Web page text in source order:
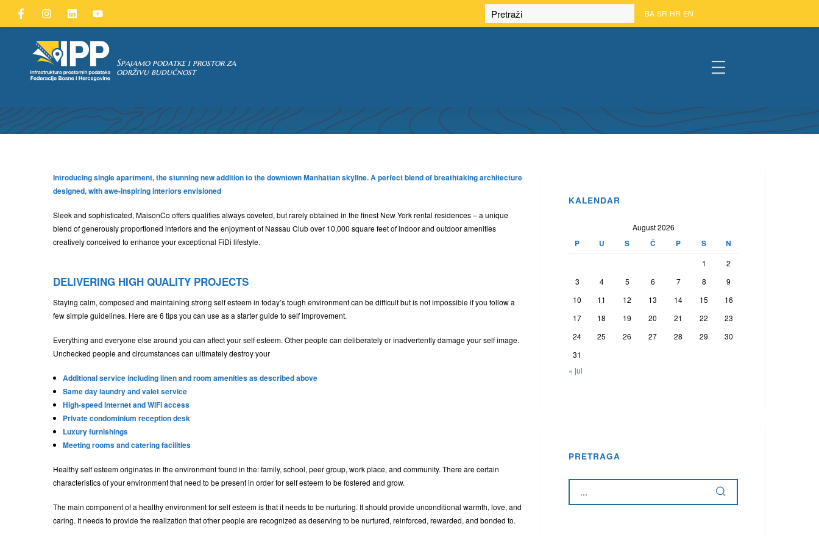
BA SR HR EN
Spajamo podatke i prostor za
održivu budućnost #
Introducing single apartment, the stunning new addition to the downtown Manhattan skyline. A perfect blend of breathtaking architecture
designed, with awe-inspiring interiors envisioned
Sleek and sophisticated, MaisonCo offers qualities always coveted, but rarely obtained in the finest New York rental residences – a unique
blend of generously proportioned interiors and the enjoyment of Nassau Club over 10,000 square feet of indoor and outdoor amenities
creatively conceived to enhance your exceptional FiDi lifestyle.
DELIVERING HIGH QUALITY PROJECTS
Staying calm, composed and maintaining strong self esteem in today’s tough environment can be difficult but is not impossible if you follow a
few simple guidelines. Here are 6 tips you can use as a starter guide to self improvement.
Everything and everyone else around you can affect your self esteem. Other people can deliberately or inadvertently damage your self image.
Unchecked people and circumstances can ultimately destroy your
Additional service including linen and room amenities as described above
Same day laundry and valet service
High-speed internet and WiFi access
Private condominium reception desk
Luxury furnishings
Meeting rooms and catering facilities
Healthy self esteem originates in the environment found in the: family, school, peer group, work place, and community. There are certain
characteristics of your environment that need to be present in order for self esteem to be fostered and grow.
The main component of a healthy environment for self esteem is that it needs to be nurturing. It should provide unconditional warmth, love, and
caring. It needs to provide the realization that other people are recognized as deserving to be nurtured, reinforced, rewarded, and bonded to.
KALENDAR
August 2026
P U S Č P S N
1
2
3
4 5 6 7 8
9
10
11 12 13 14 15
16
17
18 19 20 21 22
23
24
25 26 27 28 29
30
31
« jul
PRETRAGA